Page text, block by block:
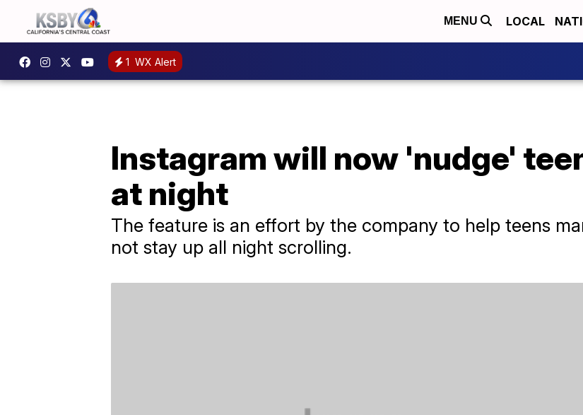
MENU LOCAL
1 WX Alert
Instagram will now 'nudge'
at night
The feature is an effort by the company to help teens
not stay up all night scrolling.